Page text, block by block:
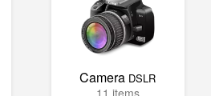
Camera DSLR
11 items